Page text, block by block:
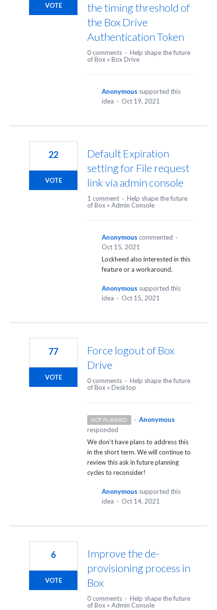
the timing threshold of
the Box Drive
Authentication Token
VOTE
0 comments · Help shape the future
of Box » Box Drive
Anonymous supported this
idea · Oct 19, 2021
Default Expiration
setting for File request
link via admin console
22
VOTE
1 comment · Help shape the future
of Box » Admin Console
Anonymous commented ·
Oct 15, 2021
Lockheed also interested in this
feature or a workaround.
Anonymous supported this
idea · Oct 15, 2021
Force logout of Box
Drive
77
VOTE 0 comments · Help shape the future
of Box » Desktop
NOT PLANNED · Anonymous
responded
We don’t have plans to address this
in the short term. We will continue to
review this ask in future planning
cycles to reconsider!
Anonymous supported this
idea · Oct 14, 2021
Improve the de-
provisioning process in
Box
6
VOTE
0 comments · Help shape the future
of Box » Admin Console